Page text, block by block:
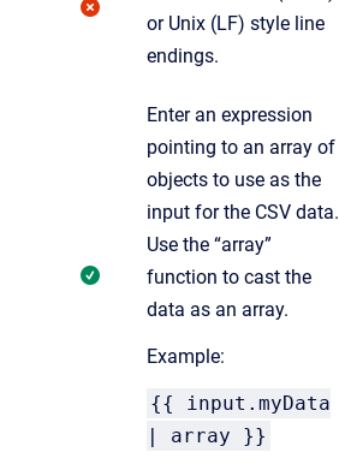
or Unix (LF) style line
endings.
Enter an expression
pointing to an array of
objects to use as the
input for the CSV data.
Use the “array”
function to cast the
data as an array.
Example:
{{ input.myData
| array }}